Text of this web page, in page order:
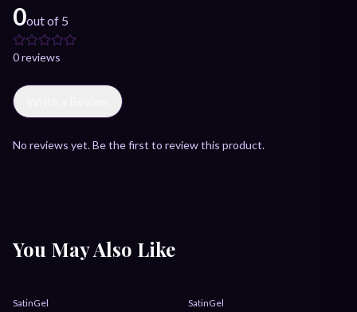
0out of 5
0reviews
No reviews yet. Be the first to review this product.
You May Also Like
Sale
SatinGel Sale
SatinGel